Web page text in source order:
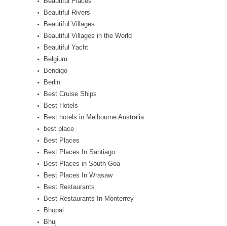
Beautiful Rivers
Beautiful Villages
Beautiful Villages in the World
Beautiful Yacht
Belgium
Bendigo
Berlin
Best Cruise Ships
Best Hotels
Best hotels in Melbourne Australia
best place
Best Places
Best Places In Santiago
Best Places in South Goa
Best Places In Wrasaw
Best Restaurants
Best Restaurants In Monterrey
Bhopal
Bhuj